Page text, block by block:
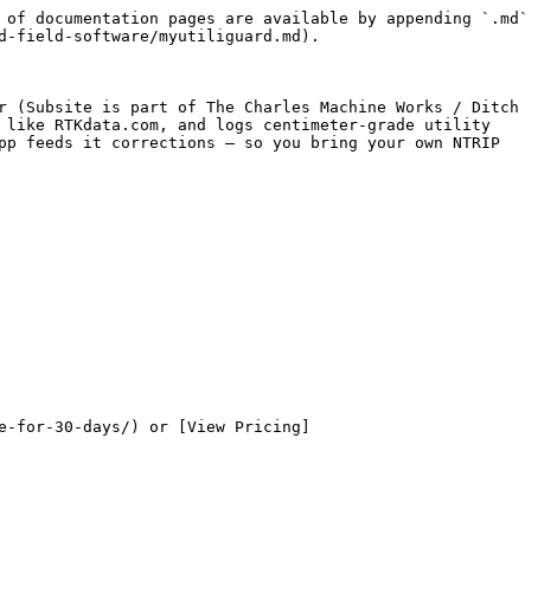
pages are available by appending `.md`
field-software/myutiliguard.md).
is part of The Charles Machine Works / Ditch
RTKdata.com, and logs centimeter-grade utility
feeds it corrections — so you bring your own NTRIP
for-30-days/) or [View Pricing]